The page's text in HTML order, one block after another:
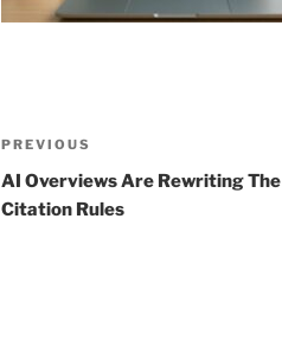
Post
navigation
Previous
Post
PREVIOUS
AI Overviews Are Rewriting The
Citation Rules